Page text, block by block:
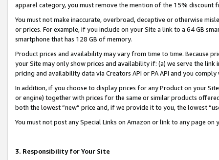
apparel category, you must remove the mention of the 15% discount
You must not make inaccurate, overbroad, deceptive or otherwise
or prices. For example, if you include on your Site a link to a 64 GB
smartphone that has 128 GB of memory.
Product prices and availability may vary from time to time. Because
your Site may only show prices and availability if: (a) we serve the
pricing and availability data via Creators API or PA API and you
In addition, if you choose to display prices for any Product on your
or engine) together with prices for the same or similar products
both the lowest “new” price and, if we provide it to you, the lowest
You must not post any Special Links on Amazon or link to any page
3. Responsibility for Your Site